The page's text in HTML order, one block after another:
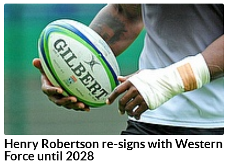
Henry Robertson re-signs with Western
Force until 2028